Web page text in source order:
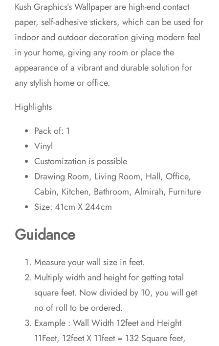
was:
₹699.00.
is:
₹599.00.
Kush Graphics’s Wallpaper are high-end contact
paper, self-adhesive stickers, which can be used for
indoor and outdoor decoration giving modern feel
in your home, giving any room or place the
appearance of a vibrant and durable solution for
any stylish home or office.
Highlights
Pack of: 1
Vinyl
Customization is possible
Drawing Room, Living Room, Hall, Office,
Cabin, Kitchen, Bathroom, Almirah, Furniture
Size: 41cm X 244cm
Guidance
Measure your wall size in feet.
Multiply width and height for getting total
square feet. Now divided by 10, you will get
no of roll to be ordered.
Example : Wall Width 12feet and Height
11Feet, 12feet X 11feet = 132 Square feet,